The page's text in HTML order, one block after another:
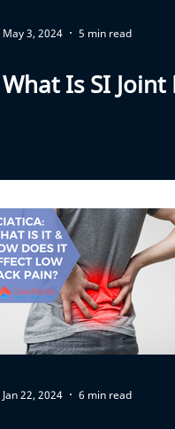
May 3, 2024 5 min read
What Is SI Joint
Jan 22, 2024 6 min read